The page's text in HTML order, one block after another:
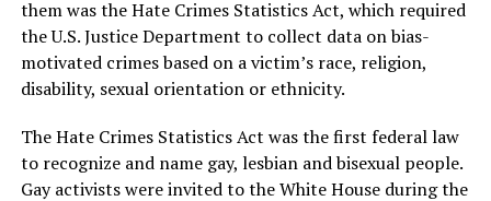
them was the Hate Crimes Statistics Act, which required
the U.S. Justice Department to collect data on bias-
motivated crimes based on a victim’s race, religion,
disability, sexual orientation or ethnicity.
The Hate Crimes Statistics Act was the first federal law
to recognize and name gay, lesbian and bisexual people.
Gay activists were invited to the White House during the